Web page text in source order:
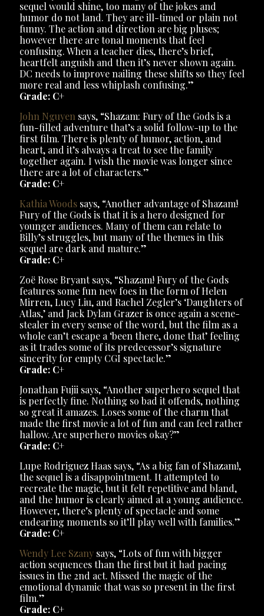
sequel would shine, too many of the jokes and
humor do not land. They are ill-timed or plain not
funny. The action and direction are big pluses;
however there are tonal moments that feel
confusing. When a teacher dies, there’s brief,
heartfelt anguish and then it’s never shown again.
DC needs to improve nailing these shifts so they feel
more real and less whiplash confusing.”
Grade: C+
John Nguyen says, “Shazam: Fury of the Gods is a
fun-filled adventure that’s a solid follow-up to the
first film. There is plenty of humor, action, and
heart, and it’s always a treat to see the family
together again. I wish the movie was longer since
there are a lot of characters.”
Grade: C+
Kathia Woods says, “Another advantage of Shazam!
Fury of the Gods is that it is a hero designed for
younger audiences. Many of them can relate to
Billy’s struggles, but many of the themes in this
sequel are dark and mature.”
Grade: C+
Zoë Rose Bryant says, “Shazam! Fury of the Gods
features some fun new foes in the form of Helen
Mirren, Lucy Liu, and Rachel Zegler’s ‘Daughters of
Atlas,’ and Jack Dylan Grazer is once again a scene-
stealer in every sense of the word, but the film as a
whole can’t escape a ‘been there, done that’ feeling
as it trades some of its predecessor’s signature
sincerity for empty CGI spectacle.”
Grade: C+
Jonathan Fujii says, “Another superhero sequel that
is perfectly fine. Nothing so bad it offends, nothing
so great it amazes. Loses some of the charm that
made the first movie a lot of fun and can feel rather
hallow. Are superhero movies okay?”
Grade: C+
Lupe Rodriguez Haas says, “As a big fan of Shazam!,
the sequel is a disappointment. It attempted to
recreate the magic, but it felt repetitive and bland,
and the humor is clearly aimed at a young audience.
However, there’s plenty of spectacle and some
endearing moments so it’ll play well with families.”
Grade: C+
Wendy Lee Szany says, “Lots of fun with bigger
action sequences than the first but it had pacing
issues in the 2nd act. Missed the magic of the
emotional dynamic that was so present in the first
film.”
Grade: C+